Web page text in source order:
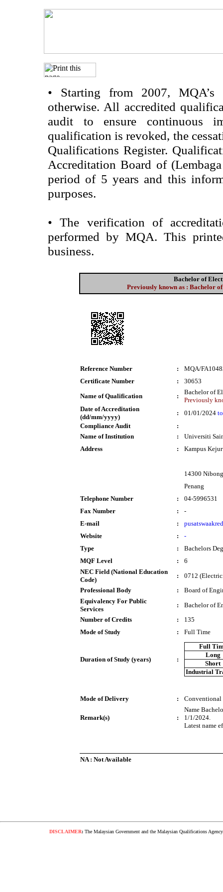
• Starting from 2007, MQA’s
otherwise. All accredited
audit to ensure continuous
qualification is revoked, the
Qualifications Register.
Accreditation Board of
period of 5 years and this
purposes.
• The verification of
performed by MQA. This
business.
Bachelor of
Previously known as : Bachelor
Reference Number :
MQA/
Certificate Number
:
30653
Name of Qualification
:
Bachelor of
Previously
Date of Accreditation
(dd/mm/yyyy)
: 01/01/2024 to
Compliance Audit
:
Name of Institution
:
Universiti
Address
: Kampus
14300
Penang
Telephone Number
:
04-5996531
Fax Number
:
-
E-mail
:
Website
:
-
Type
:
Bachelors
MQF Level
:
6
NEC Field (National Education
Code)
:
0712
Professional Body
:
Board of
Equivalency For Public
Services
:
Bachelor of
Number of Credits
:
135
Mode of Study
: Full Time
Duration of Study (years) :
Full
Long
Short
Industrial
Mode of Delivery : Conventional
Remark(s) :
Name
1/1/2024.
Latest name
NA : Not Available
DISCLAIMER:The Malaysian Government and the Malaysian Qualifications